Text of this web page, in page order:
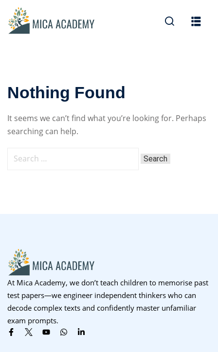
Nothing Found
It seems we can’t find what you’re looking for. Perhaps
searching can help.
At Mica Academy, we don’t teach children to memorise past
test papers—we engineer independent thinkers who can
decode complex texts and confidently master unfamiliar
exam prompts.
Sign in